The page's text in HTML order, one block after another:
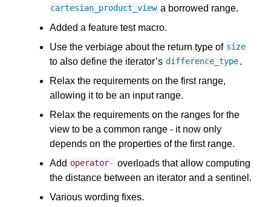
cartesian_product_view a borrowed range.
Added a feature test macro.
Use the verbiage about the return type of size
to also define the iterator’s difference_type.
Relax the requirements on the first range,
allowing it to be an input range.
Relax the requirements on the ranges for the
view to be a common range - it now only
depends on the properties of the first range.
Add operator- overloads that allow computing
the distance between an iterator and a sentinel.
Various wording fixes.